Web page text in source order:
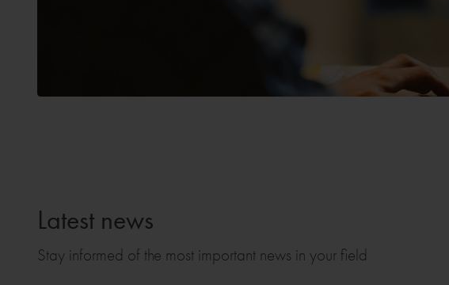
Latest news
Stay informed of the most important news in your field